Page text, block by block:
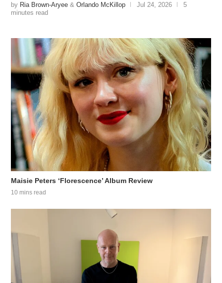
by Ria Brown-Aryee &Orlando McKillop Jul 24, 2026
5
minutes read
Maisie Peters ‘Florescence’ Album Review
10 mins read